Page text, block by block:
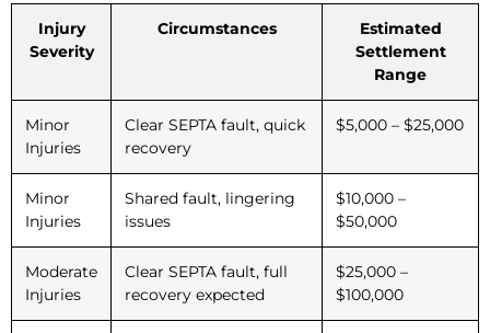
Injury
Severity
Circumstances
Estimated
Settlement
Range
Minor
Injuries
Clear SEPTA fault, quick
recovery
$5,000 – $25,000
Minor
Injuries
Shared fault, lingering
issues
$10,000 –
$50,000
Moderate
Injuries
Clear SEPTA fault, full
recovery expected
$25,000 –
$100,000